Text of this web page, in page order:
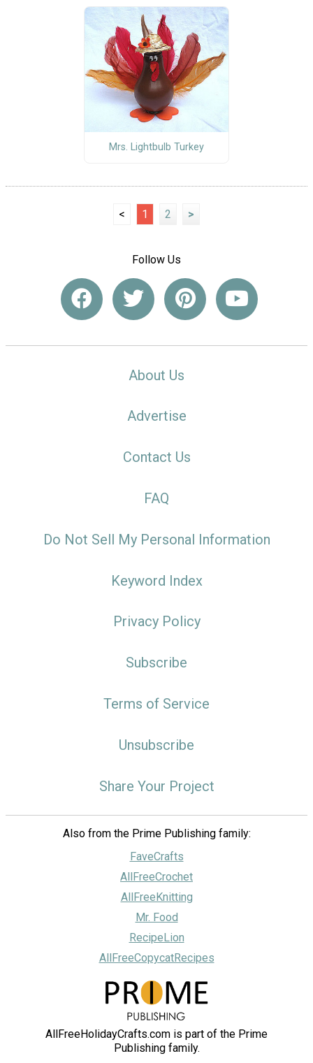
Mrs. Lightbulb Turkey
< 1 2 >
Follow Us
About Us
Advertise
Contact Us
FAQ
Do Not Sell My Personal Information
Keyword Index
Privacy Policy
Subscribe
Terms of Service
Unsubscribe
Share Your Project
Also from the Prime Publishing family:
FaveCrafts
AllFreeCrochet
AllFreeKnitting
Mr. Food
RecipeLion
AllFreeCopycatRecipes
AllFreeHolidayCrafts.com is part of the Prime
Publishing family.